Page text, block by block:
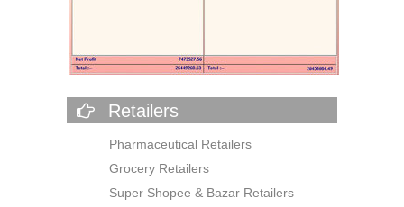
Retailers
Pharmaceutical Retailers
Grocery Retailers
Super Shopee & Bazar Retailers